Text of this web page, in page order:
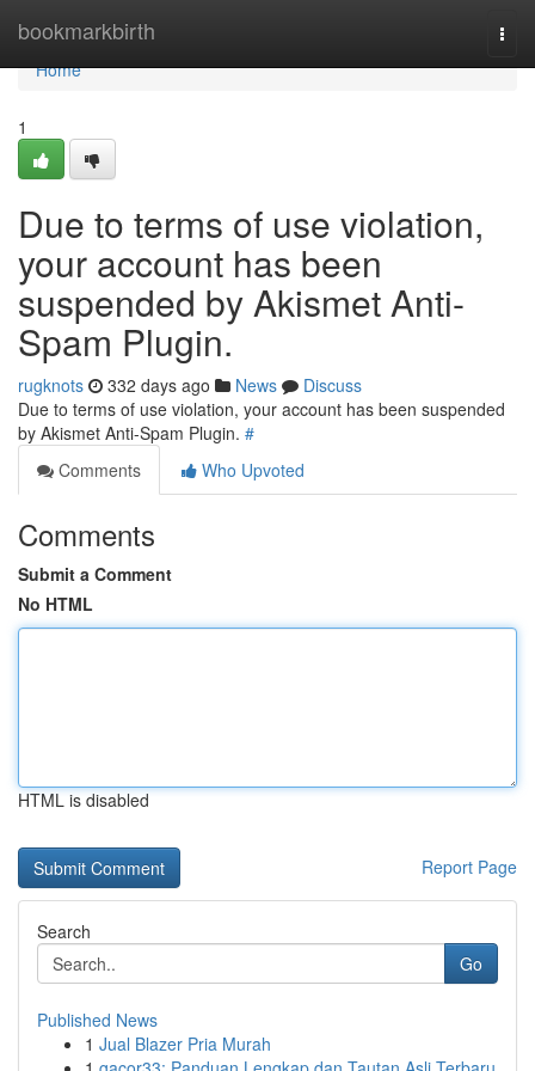
bookmarkbirth
Home
Home
1
Due to terms of use violation,
your account has been
suspended by Akismet Anti-
Spam Plugin.
rugknots 332 days ago News
Discuss
Due to terms of use violation, your account has been suspended
by Akismet Anti-Spam Plugin. #
Comments
Who Upvoted
Comments
Submit a Comment
No HTML
HTML is disabled
Report Page
Search
Go
Published News
1 Jual Blazer Pria Murah